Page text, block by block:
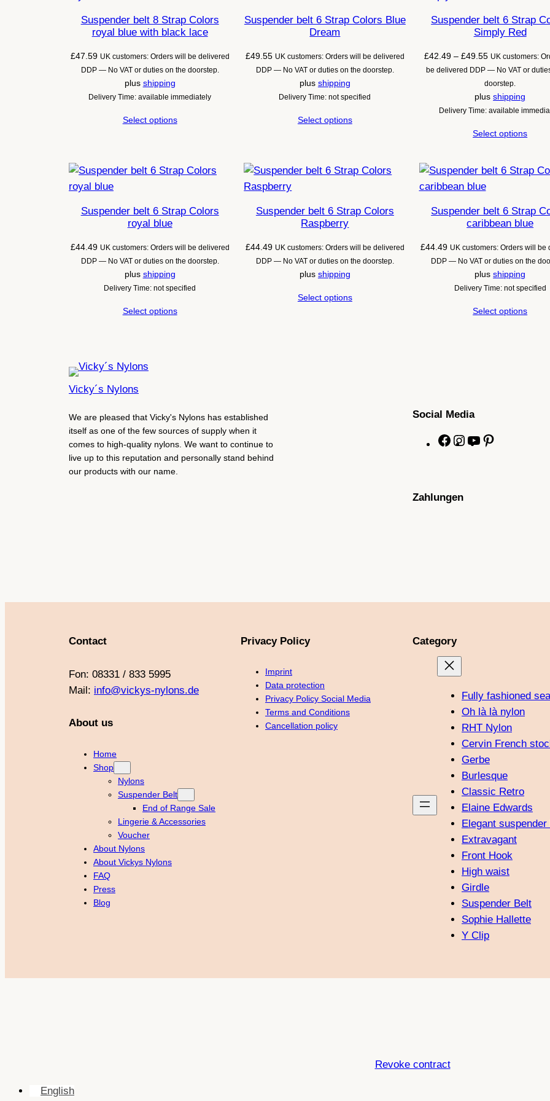
Suspender belt 8 Strap Colors
royal blue with black lace
£47.59 UK customers: Orders will be delivered
DDP — No VAT or duties on the doorstep.
plus shipping
Delivery Time: available immediately
Select options
Suspender belt 6 Strap Colors Blue
Dream
£49.55 UK customers: Orders will be delivered
DDP — No VAT or duties on the doorstep.
plus shipping
Delivery Time: not specified
Select options
Suspender belt 6 Strap
Simply Red
£42.49 – £49.55Price
range:
£42.49
through
£49.55
UK customers:
be delivered DDP — No VAT or
doorstep.
plusshipping
Delivery Time: available
Select options
Suspender belt 6 Strap Colors
royal blue
£44.49 UK customers: Orders will be delivered
DDP — No VAT or duties on the doorstep.
plus shipping
Delivery Time: not specified
Select options
Suspender belt 6 Strap Colors
Raspberry
£44.49 UK customers: Orders will be delivered
DDP — No VAT or duties on the doorstep.
plus shipping
Select options
Suspender belt 6 Strap
caribbean blue
£44.49 UK customers: Orders will be
DDP — No VAT or duties on the
plusshipping
Delivery Time: not specified
Select options
Vicky´s Nylons
We are pleased that Vicky's Nylons has established
itself as one of the few sources of supply when it
comes to high-quality nylons. We want to continue to
live up to this reputation and personally stand behind
our products with our name.
Social Media
F
b
I
Y
Zahlungen
Contact
Fon: 08331 / 833 5995
Mail: info@vickys-nylons.de
About us
Home
Shop
Nylons
Suspender Belt
End of Range Sale
Lingerie & Accessories
Voucher
About Nylons
About Vickys Nylons
FAQ
Press
Blog
Privacy Policy
Imprint
Data protection
Privacy Policy Social Media
Terms and Conditions
Cancellation policy
Category
Fully fashioned
Oh là là nylon
RHT Nylon
Cervin French
Gerbe
Burlesque
Classic Retro
Elaine Edwards
Elegant suspender
Extravagant
Front Hook
High waist
Girdle
Suspender Belt
Sophie Hallette
Y Clip
Revoke contract
English